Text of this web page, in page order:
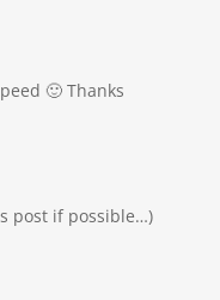
🙂 Thanks
post if possible…)